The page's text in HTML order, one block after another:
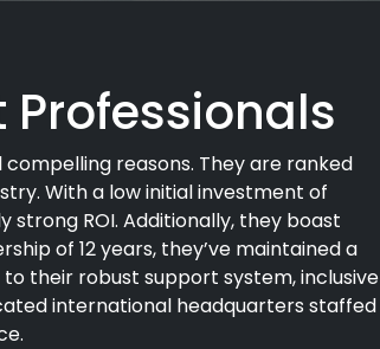
Professionals
reasons. They are ranked
With a low initial investment of
strong ROI. Additionally, they boast
of 12 years, they’ve maintained a
their robust support system, inclusive
international headquarters staffed